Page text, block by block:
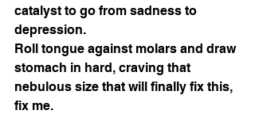
catalyst to go from sadness to
depression.
Roll tongue against molars and draw
stomach in hard, craving that
nebulous size that will finally fix this,
fix me.